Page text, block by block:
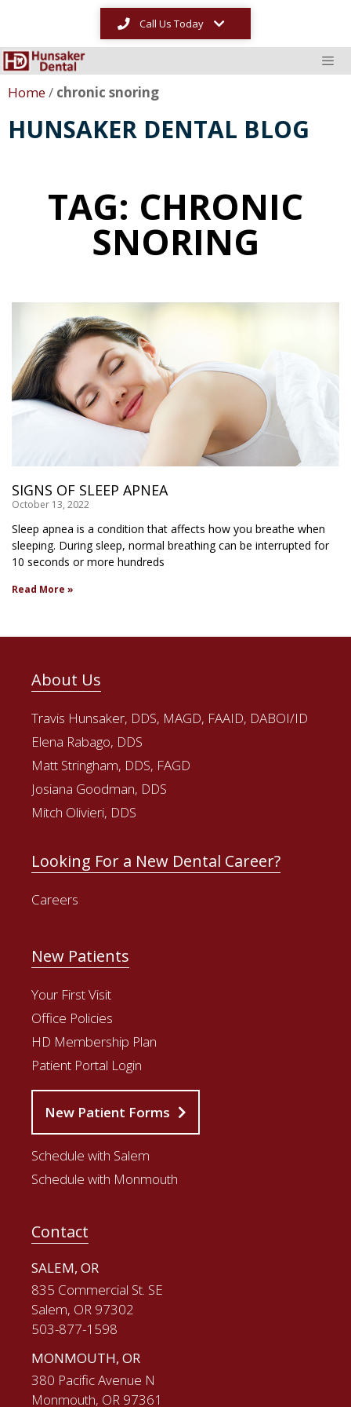
Call Us Today
Home/ chronic snoring
HUNSAKER DENTAL BLOG
TAG: CHRONIC
SNORING
SIGNS OF SLEEP APNEA
October 13, 2022
Sleep apnea is a condition that affects how you breathe when
sleeping. During sleep, normal breathing can be interrupted for
10 seconds or more hundreds
Read More »
About Us
Travis Hunsaker, DDS, MAGD, FAAID, DABOI/ID
Elena Rabago, DDS
Matt Stringham, DDS, FAGD
Josiana Goodman, DDS
Mitch Olivieri, DDS
Looking For a New Dental Career?
Careers
New Patients
Your First Visit
Office Policies
HD Membership Plan
Patient Portal Login
New Patient Forms
Schedule with Salem
Schedule with Monmouth
Contact
SALEM, OR
835 Commercial St. SE
Salem, OR 97302
503-877-1598
MONMOUTH, OR
380 Pacific Avenue N
Monmouth, OR 97361